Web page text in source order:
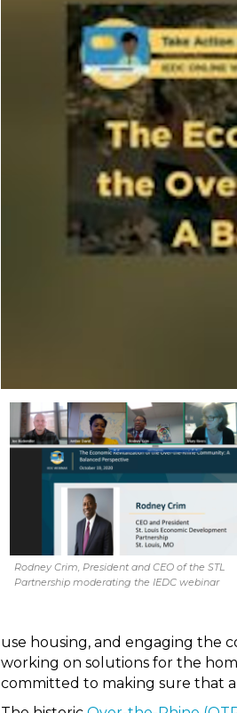
Rodney Crim, President and CEO of the STL
Partnership moderating the IEDC webinar
use housing, and engaging the
working on solutions for the
committed to making sure that